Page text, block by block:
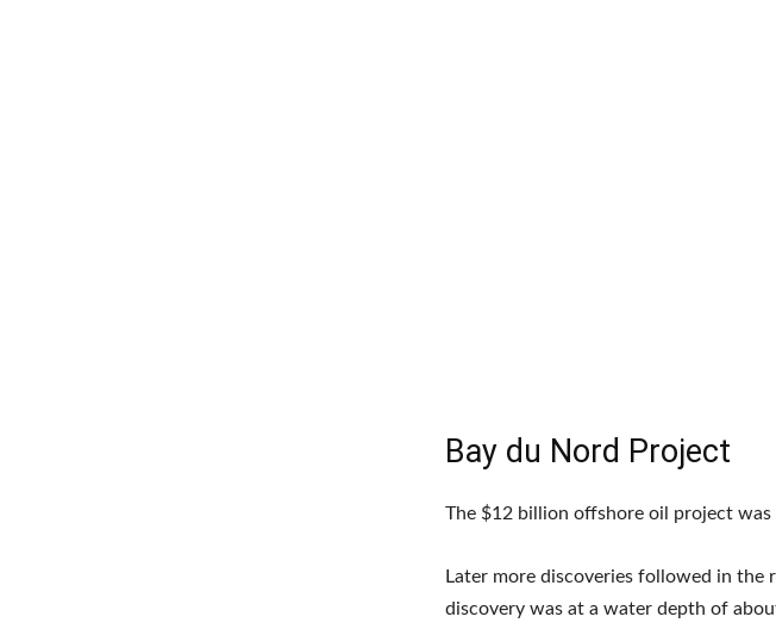
Bay du Nord Project
The $12 billion offshore oil project was
Later more discoveries followed in the
discovery was at a water depth of